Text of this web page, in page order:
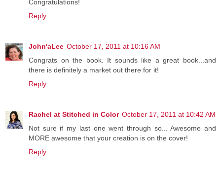
Congratulations!
Reply
John'aLee October 17, 2011 at 10:16 AM
Congrats on the book. It sounds like a great book...and
there is definitely a market out there for it!
Reply
Rachel at Stitched in Color October 17, 2011 at 10:42 AM
Not sure if my last one went through so... Awesome and
MORE awesome that your creation is on the cover!
Reply